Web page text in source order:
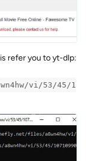
is refer you to yt-dlp:
vi/53/45/1